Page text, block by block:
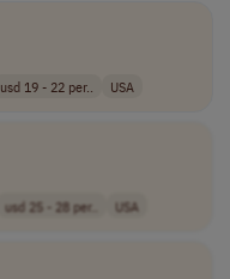
usd 19 - 22 per.. USA
usd 25 - 28 per.. USA